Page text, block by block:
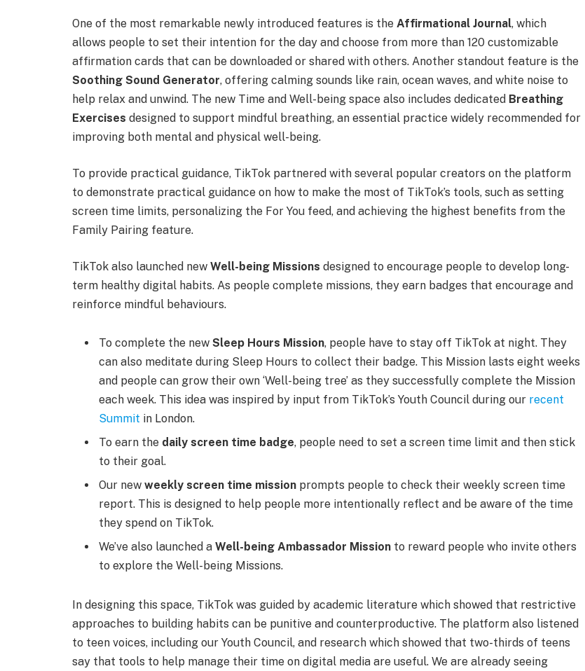
One of the most remarkable newly introduced features is the Affirmational Journal, which
allows people to set their intention for the day and choose from more than 120 customizable
affirmation cards that can be downloaded or shared with others. Another standout feature is the
Soothing Sound Generator, offering calming sounds like rain, ocean waves, and white noise to
help relax and unwind. The new Time and Well-being space also includes dedicated Breathing
Exercises designed to support mindful breathing, an essential practice widely recommended for
improving both mental and physical well-being.
To provide practical guidance, TikTok partnered with several popular creators on the platform
to demonstrate practical guidance on how to make the most of TikTok’s tools, such as setting
screen time limits, personalizing the For You feed, and achieving the highest benefits from the
Family Pairing feature.
TikTok also launched new Well-being Missions designed to encourage people to develop long-
term healthy digital habits. As people complete missions, they earn badges that encourage and
reinforce mindful behaviours.
To complete the new Sleep Hours Mission, people have to stay off TikTok at night. They
can also meditate during Sleep Hours to collect their badge. This Mission lasts eight weeks
and people can grow their own ‘Well-being tree’ as they successfully complete the Mission
each week. This idea was inspired by input from TikTok’s Youth Council during our recent
Summit in London.
To earn the daily screen time badge, people need to set a screen time limit and then stick
to their goal.
Our new weekly screen time mission prompts people to check their weekly screen time
report. This is designed to help people more intentionally reflect and be aware of the time
they spend on TikTok.
We’ve also launched a Well-being Ambassador Mission to reward people who invite others
to explore the Well-being Missions.
In designing this space, TikTok was guided by academic literature which showed that restrictive
approaches to building habits can be punitive and counterproductive. The platform also listened
to teen voices, including our Youth Council, and research which showed that two-thirds of teens
say that tools to help manage their time on digital media are useful. We are already seeing